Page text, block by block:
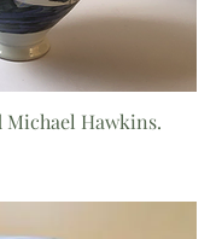
Michael Hawkins.